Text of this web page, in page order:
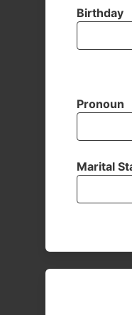
Birthday
Pronoun
Marital